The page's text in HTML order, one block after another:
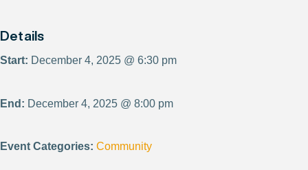
Details
Start: December 4, 2025 @ 6:30 pm
End: December 4, 2025 @ 8:00 pm
Event Categories: Community